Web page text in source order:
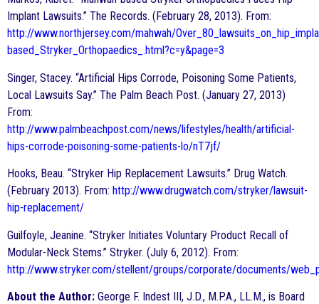
Implant Lawsuits.” The Records. (February 28, 2013). From:
http://www.northjersey.com/mahwah/
based_Stryker_Orthopaedics_.html?c=y&page=3
Singer, Stacey. “Artificial Hips Corrode, Poisoning Some Patients,
Local Lawsuits Say.” The Palm Beach Post. (January 27, 2013)
From:
http://www.palmbeachpost.com/news/lifestyles/health/artificial-
hips-corrode-poisoning-some-patients-lo/nT7jf/
Hooks, Beau. “Stryker Hip Replacement Lawsuits.” Drug Watch.
(February 2013). From: http://www.drugwatch.com/stryker/lawsuit-
hip-replacement/
Guilfoyle, Jeanine. “Stryker Initiates Voluntary Product Recall of
Modular-Neck Stems.” Stryker. (July 6, 2012). From:
http://www.stryker.com/stellent/groups/corporate/documents/
About the Author: George F. Indest III, J.D., M.P.A., LL.M., is Board